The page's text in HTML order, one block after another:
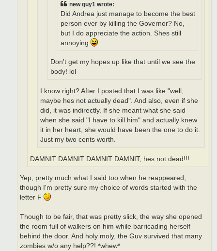
new guy1 wrote:
Did Andrea just manage to become the best
person ever by killing the Governor? No,
but I do appreciate the action. Shes still
annoying
Don't get my hopes up like that until we see the
body! lol
I know right? After I posted that I was like "well,
maybe hes not actually dead". And also, even if she
did, it was indirectly. If she meant what she said
when she said "I have to kill him" and actually knew
it in her heart, she would have been the one to do it.
Just my two cents worth.
DAMNIT DAMNIT DAMNIT DAMNIT, hes not dead!!!
Yep, pretty much what I said too when he reappeared,
though I'm pretty sure my choice of words started with the
letter F
Though to be fair, that was pretty slick, the way she opened
the room full of walkers on him while barricading herself
behind the door. And holy moly, the Guv survived that many
zombies w/o any help??! *whew*